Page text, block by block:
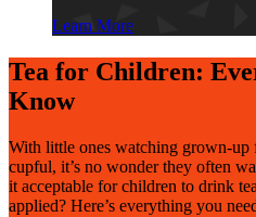
Learn More
Tea for Children:
Know
With little ones watching grown-up
cupful, it’s no wonder they often
it acceptable for children to drink
applied? Here’s everything you